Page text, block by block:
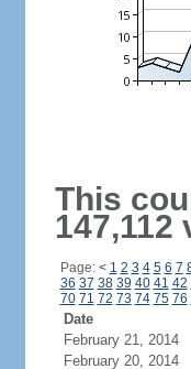
This
147,112
Page: < 1 2 3 4 5 6 7
36 37 38 39 40 41 42
70 71 72 73 74 75 76
Date
February 21, 2014
February 20, 2014